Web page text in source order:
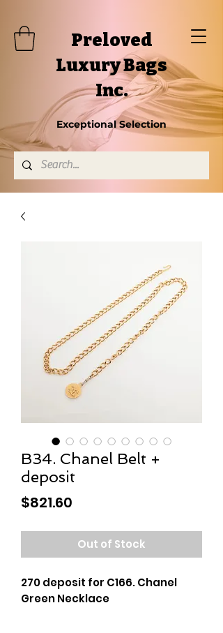
Preloved
Luxury Bags
Inc.
Exceptional Selection
B34. Chanel Belt +
deposit
$821.60
Out of Stock
270 deposit for C166. Chanel
Green Necklace